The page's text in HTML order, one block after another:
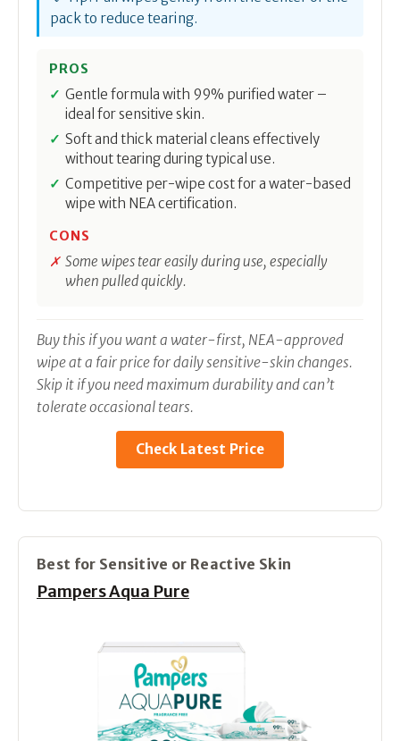
pack to reduce tearing.
PROS
Gentle formula with 99% purified water –
ideal for sensitive skin.
Soft and thick material cleans effectively
without tearing during typical use.
Competitive per-wipe cost for a water-based
wipe with NEA certification.
CONS
Some wipes tear easily during use, especially
when pulled quickly.
Buy this if you want a water-first, NEA-approved
wipe at a fair price for daily sensitive-skin changes.
Skip it if you need maximum durability and can’t
tolerate occasional tears.
Check Latest Price
Best for Sensitive or Reactive Skin
Pampers Aqua Pure